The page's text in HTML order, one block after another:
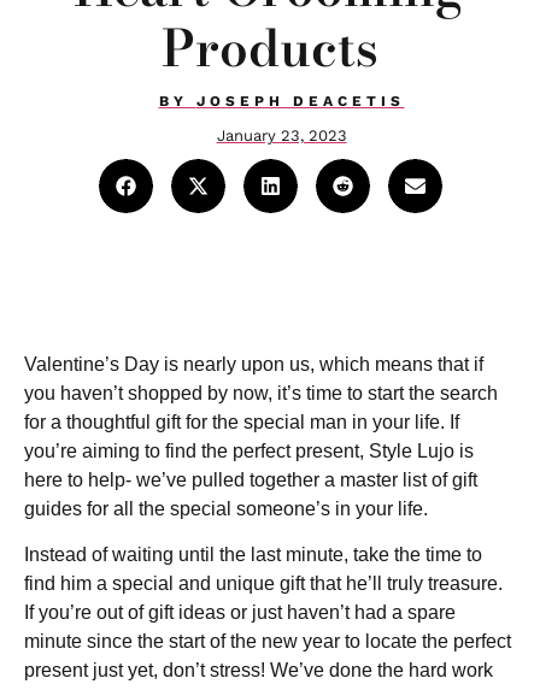
Products
BY JOSEPH DEACETIS
January 23, 2023
Valentine’s Day is nearly upon us, which means that if
you haven’t shopped by now, it’s time to start the search
for a thoughtful gift for the special man in your life. If
you’re aiming to find the perfect present, Style Lujo is
here to help- we’ve pulled together a master list of gift
guides for all the special someone’s in your life.
Instead of waiting until the last minute, take the time to
find him a special and unique gift that he’ll truly treasure.
If you’re out of gift ideas or just haven’t had a spare
minute since the start of the new year to locate the perfect
present just yet, don’t stress! We’ve done the hard work